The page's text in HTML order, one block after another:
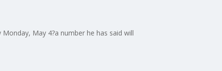
May 4?a number he has said will